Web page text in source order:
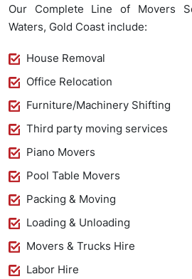
Our Complete Line of Movers
Waters, Gold Coast include:
House Removal
Office Relocation
Furniture/Machinery Shifting
Third party moving services
Piano Movers
Pool Table Movers
Packing & Moving
Loading & Unloading
Movers & Trucks Hire
Labor Hire